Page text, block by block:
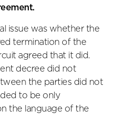
issue was whether the
termination of the
agreed that it did.
decree did not
the parties did not
to be only
the language of the